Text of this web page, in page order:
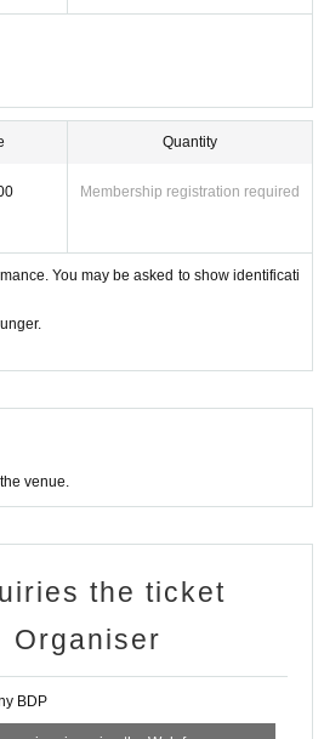
Quantity
Membership registration required
You may be asked to show identificati
venue.
the ticket
Organiser
BDP